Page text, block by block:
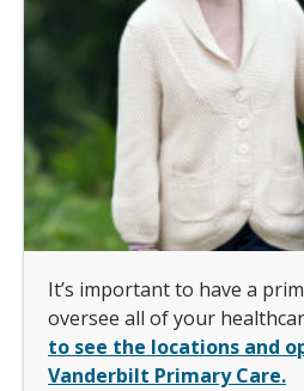
It’s important to have a
oversee all of your
to see the locations and
Vanderbilt Primary Care.